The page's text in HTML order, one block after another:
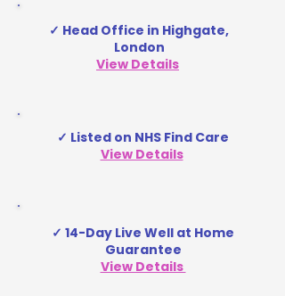
✓ Head Office in Highgate,
London
View Details
✓ Listed on NHS Find Care
View Details
✓ 14-Day Live Well at Home
Guarantee
View Details